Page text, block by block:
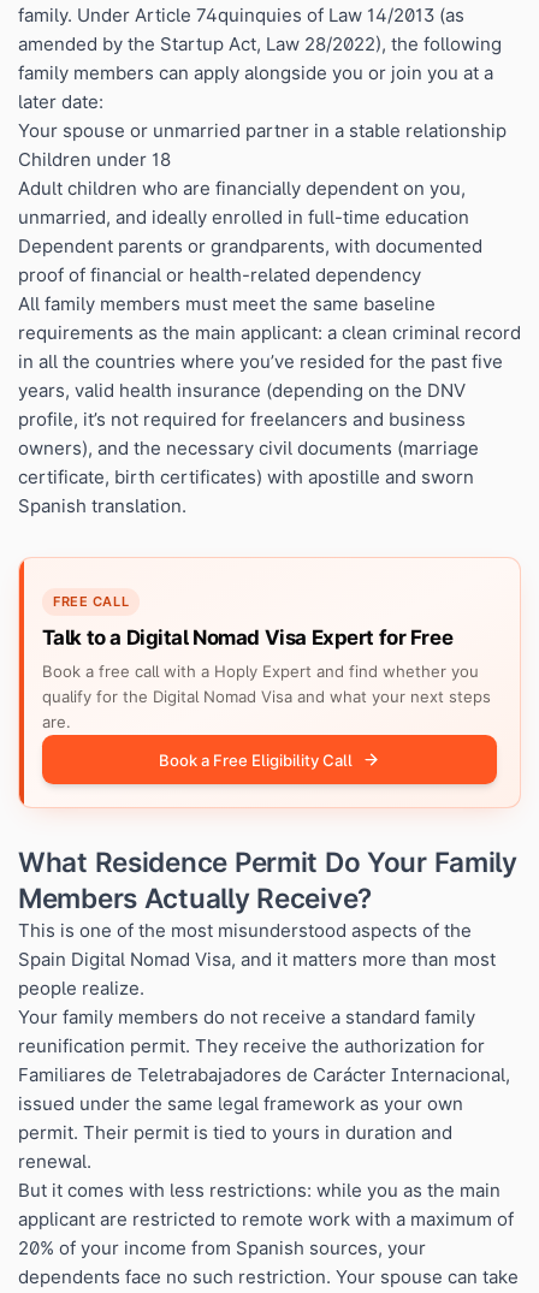
family. Under Article 74quinquies of Law 14/2013 (as
amended by the Startup Act, Law 28/2022), the following
family members can apply alongside you or join you at a
later date:
Your spouse or unmarried partner in a stable relationship
Children under 18
Adult children who are financially dependent on you,
unmarried, and ideally enrolled in full-time education
Dependent parents or grandparents, with documented
proof of financial or health-related dependency
All family members must meet the same baseline
requirements as the main applicant: a clean criminal record
in all the countries where you’ve resided for the past five
years, valid health insurance (depending on the DNV
profile, it’s not required for freelancers and business
owners), and the necessary civil documents (marriage
certificate, birth certificates) with apostille and sworn
Spanish translation.
FREE CALL
Talk to a Digital Nomad Visa Expert for Free
Book a free call with a Hoply Expert and find whether you
qualify for the Digital Nomad Visa and what your next steps
are.
Book a Free Eligibility Call
What Residence Permit Do Your Family
Members Actually Receive?
This is one of the most misunderstood aspects of the
Spain Digital Nomad Visa, and it matters more than most
people realize.
Your family members do not receive a standard family
reunification permit. They receive the authorization for
Familiares de Teletrabajadores de Carácter Internacional,
issued under the same legal framework as your own
permit. Their permit is tied to yours in duration and
renewal.
But it comes with less restrictions: while you as the main
applicant are restricted to remote work with a maximum of
20% of your income from Spanish sources, your
dependents face no such restriction. Your spouse can take